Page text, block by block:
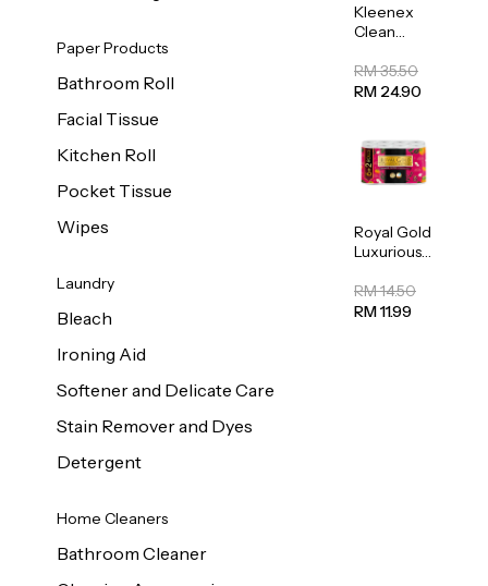
Paper Products
Bathroom Roll
Facial Tissue
Kitchen Roll
Pocket Tissue
Wipes
Laundry
Bleach
Ironing Aid
Softener and Delicate Care
Stain Remover and Dyes
Detergent
Home Cleaners
Bathroom Cleaner
Kleenex
Clean
Regular
Toilet
RM 35.50
RM 24.90
Royal Gold
Luxurious
Towel
50pcs x 8
RM 14.50
RM 11.99